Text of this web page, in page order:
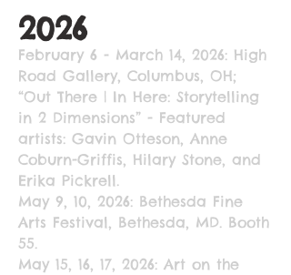
2026
February 6 - March 14, 2026: High
Road Gallery, Columbus, OH;
“Out There | In Here: Storytelling
in 2 Dimensions” - Featured
artists: Gavin Otteson, Anne
Coburn-Griffis, Hilary Stone, and
Erika Pickrell.
May 9, 10, 2026: Bethesda Fine
Arts Festival, Bethesda, MD. Booth
55.
May 15, 16, 17, 2026: Art on the